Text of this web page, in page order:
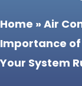
Home » Air
Importance of
Your System